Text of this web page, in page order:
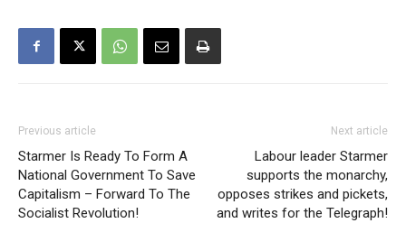
Previous article
Starmer Is Ready To Form A
National Government To Save
Capitalism – Forward To The
Socialist Revolution!
Next article
Labour leader Starmer
supports the monarchy,
opposes strikes and pickets,
and writes for the Telegraph!